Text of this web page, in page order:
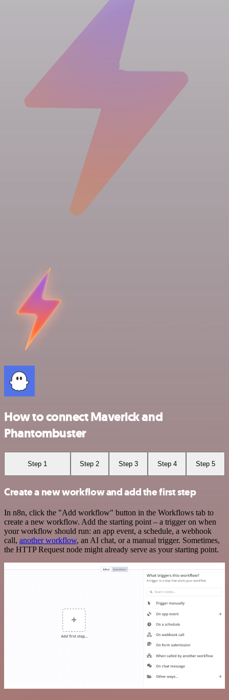
How to connect Maverick and
Phantombuster
Step 1 Step 2 Step 3 Step 4 Step 5
Create a new workflow and add the first step
In n8n, click the "Add workflow" button in the Workflows tab to
create a new workflow. Add the starting point – a trigger on when
your workflow should run: an app event, a schedule, a webhook
call, another workflow, an AI chat, or a manual trigger. Sometimes,
the HTTP Request node might already serve as your starting point.